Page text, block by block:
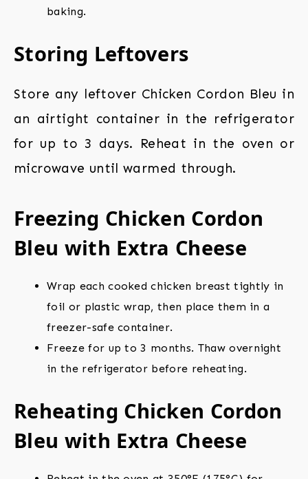
baking.
Storing Leftovers
Store any leftover Chicken Cordon Bleu in
an airtight container in the refrigerator
for up to 3 days. Reheat in the oven or
microwave until warmed through.
Freezing Chicken Cordon
Bleu with Extra Cheese
Wrap each cooked chicken breast tightly in
foil or plastic wrap, then place them in a
freezer-safe container.
Freeze for up to 3 months. Thaw overnight
in the refrigerator before reheating.
Reheating Chicken Cordon
Bleu with Extra Cheese